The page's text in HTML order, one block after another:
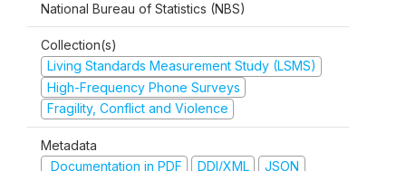
National Bureau of Statistics (NBS)
Collection(s)
Living Standards Measurement Study (LSMS)
High-Frequency Phone Surveys
Fragility, Conflict and Violence
Metadata
Documentation in PDF
DDI/XML JSON